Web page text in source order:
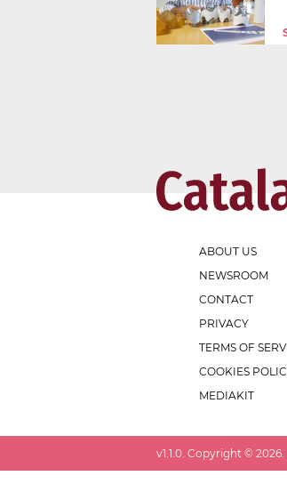
ABOUT US
NEWSROOM
CONTACT
PRIVACY
TERMS OF
COOKIES
MEDIAKIT
v1.1.0 . Copyright © 2026